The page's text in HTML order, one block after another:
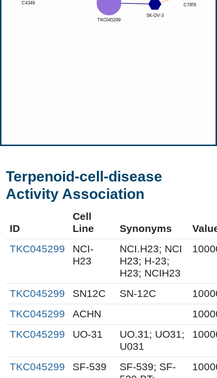
Terpenoid-cell-disease
Activity Association
ID
Cell
Line
Synonyms
TKC045299
NCI-
H23
NCI.H23; NCI
H23; H-23;
H23; NCIH23
TKC045299 SN12C SN-12C
TKC045299
ACHN
TKC045299
UO-31
UO.31; UO31;
U031
TKC045299 SF-539
SF-539; SF-